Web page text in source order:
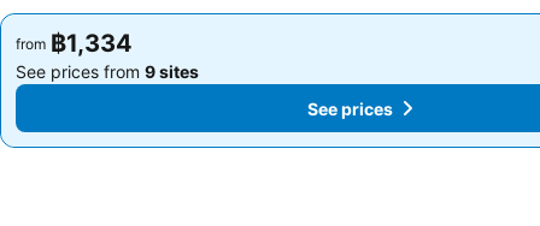
from ฿1,334
See prices from 9 sites
from ฿1,334
See prices from 9 sites
See prices